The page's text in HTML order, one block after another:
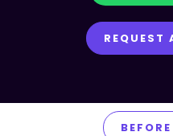
REQUEST